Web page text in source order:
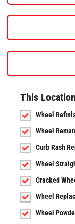
This
Wheel
Wheel
Curb Rash
Wheel
Cracked
Wheel
Wheel